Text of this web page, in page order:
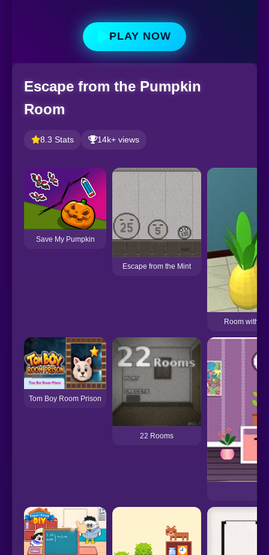
PLAY NOW
Escape from the Pumpkin
Room
8.3 Stats 14k+ views
Save My Pumpkin
Escape from the Mint
Room with a
Tom Boy Room Prison
22 Rooms